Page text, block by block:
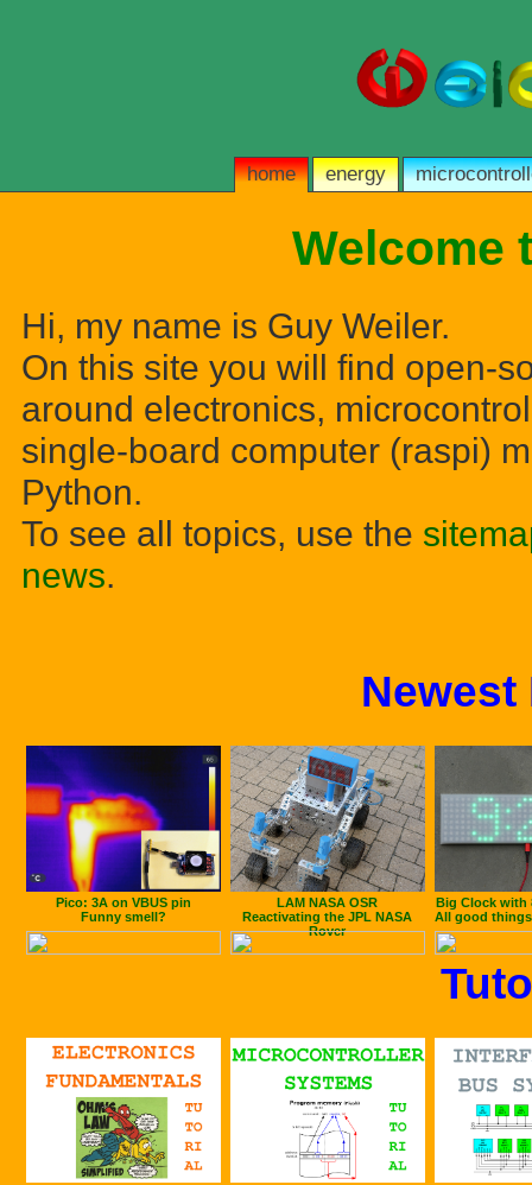
home energy
Welcome
Hi, my name is Guy Weiler.
On this site you will find open-
around electronics,
single-board computer (raspi)
Python.
To see all topics, use the
news.
Pico: 3A on VBUS pin
Funny smell?
LAM NASA OSR
Reactivating the JPL NASA
Rover
Big Clock with
All good